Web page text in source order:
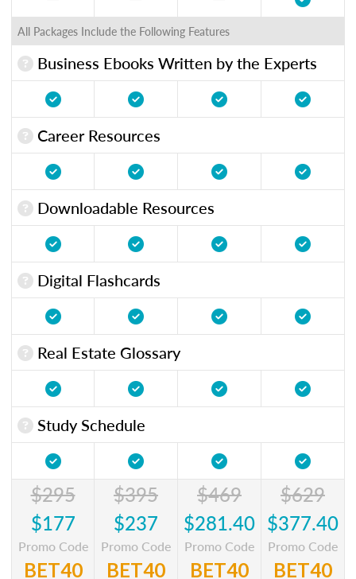
All Packages Include the Following Features
Business Ebooks Written by the Experts
Career Resources
Downloadable Resources
Digital Flashcards
Real Estate Glossary
Study Schedule
$295
$177
Promo Code
BET40
$395
$237
Promo Code
BET40
$469
$281.40
Promo Code
BET40
$629
$377.40
Promo Code
BET40